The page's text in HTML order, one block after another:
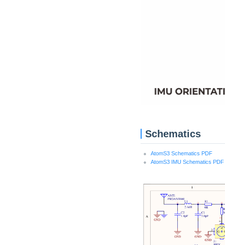
Schematics
AtomS3 Schematics PDF
AtomS3 IMU Schematics PDF